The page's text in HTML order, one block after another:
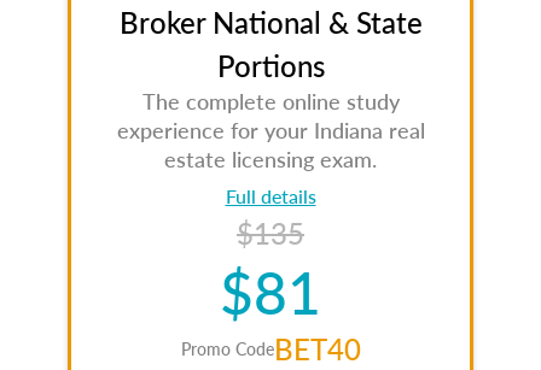
Broker National & State
Portions
The complete online study
experience for your Indiana real
estate licensing exam.
Full details
$135
$81
Promo CodeBET40